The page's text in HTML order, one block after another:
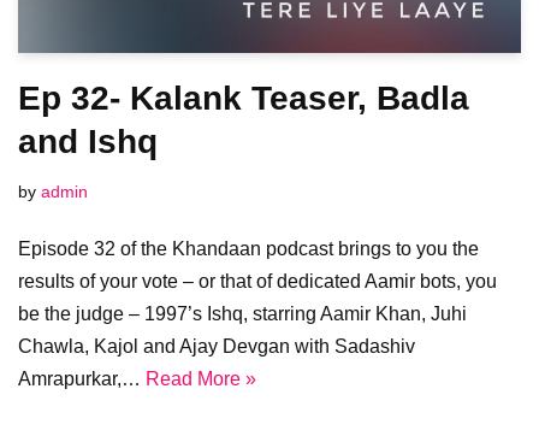
Ep 32- Kalank Teaser, Badla
and Ishq
by admin
Episode 32 of the Khandaan podcast brings to you the
results of your vote – or that of dedicated Aamir bots, you
be the judge – 1997’s Ishq, starring Aamir Khan, Juhi
Chawla, Kajol and Ajay Devgan with Sadashiv
Amrapurkar,… Read More »